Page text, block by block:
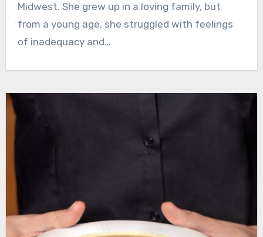
Midwest. She grew up in a loving family, but
from a young age, she struggled with feelings
of inadequacy and…